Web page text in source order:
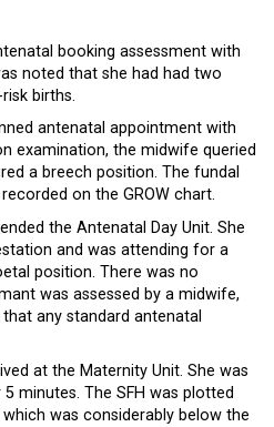
booking assessment with
noted that she had had two
births.
antenatal appointment with
examination, the midwife queried
a breech position. The fundal
on the GROW chart.
the Antenatal Day Unit. She
and was attending for a
position. There was no
was assessed by a midwife,
any standard antenatal
at the Maternity Unit. She was
minutes. The SFH was plotted
was considerably below the